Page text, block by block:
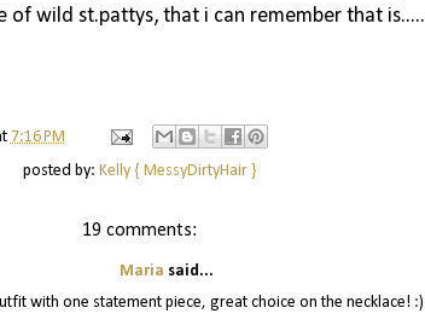
of wild st.pattys, that i can remember that is.....
7:16 PM
posted by: Kelly { MessyDirtyHair }
19 comments:
Maria said...
with one statement piece, great choice on the necklace! :)